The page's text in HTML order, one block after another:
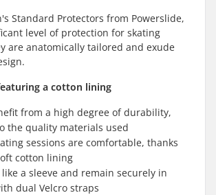
Standard Protectors from Powerslide,
level of protection for skating
are anatomically tailored and exude
a cotton lining
from a high degree of durability,
the quality materials used
sessions are comfortable, thanks
cotton lining
a sleeve and remain securely in
dual Velcro straps